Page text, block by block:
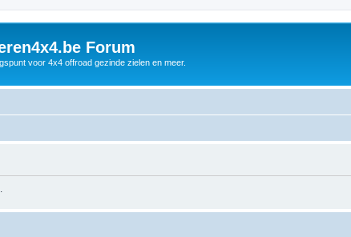
Forum
voor 4x4 offroad gezinde zielen en meer.